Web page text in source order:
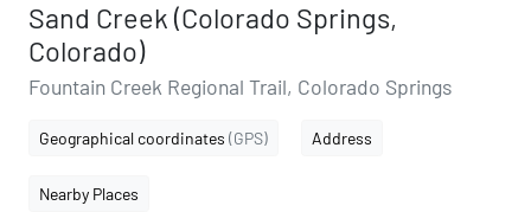
Sand Creek (Colorado Springs,
Colorado)
Fountain Creek Regional Trail, Colorado Springs
Geographical coordinates (GPS) Address
Nearby Places